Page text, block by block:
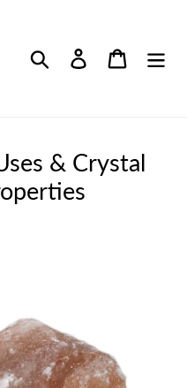
Search Log in Cart
& Crystal